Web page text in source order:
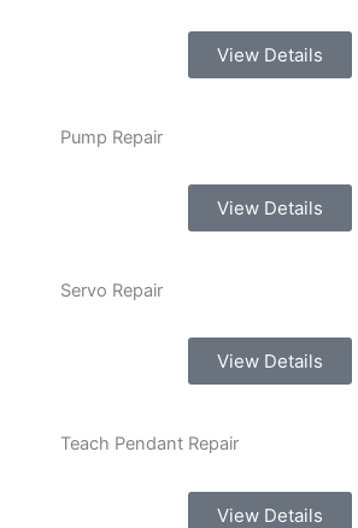
View Details
Pump Repair
View Details
Servo Repair
View Details
Teach Pendant Repair
View Details